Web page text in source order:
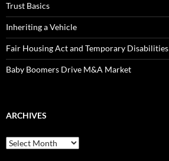
Trust Basics
Inheriting a Vehicle
Fair Housing Act and Temporary Disabilities
Baby Boomers Drive M&A Market
ARCHIVES
Archives